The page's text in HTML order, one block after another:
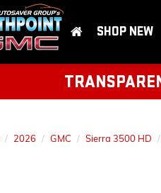
SHOP NEW
2026 GMC Sierra 3500 HD